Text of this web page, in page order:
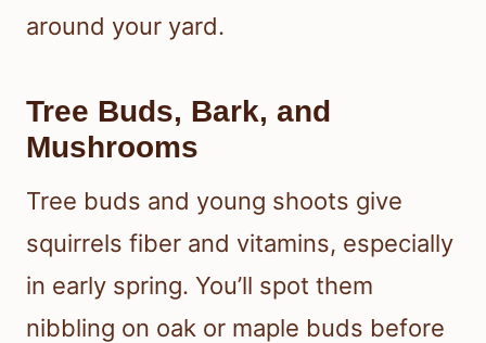
around your yard.
Tree Buds, Bark, and
Mushrooms
Tree buds and young shoots give
squirrels fiber and vitamins, especially
in early spring. You’ll spot them
nibbling on oak or maple buds before